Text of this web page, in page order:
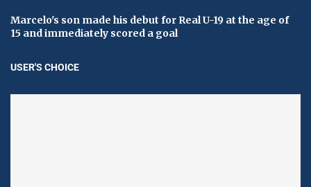
Marcelo's son made his debut for Real U-19 at the age of
15 and immediately scored a goal
USER'S CHOICE